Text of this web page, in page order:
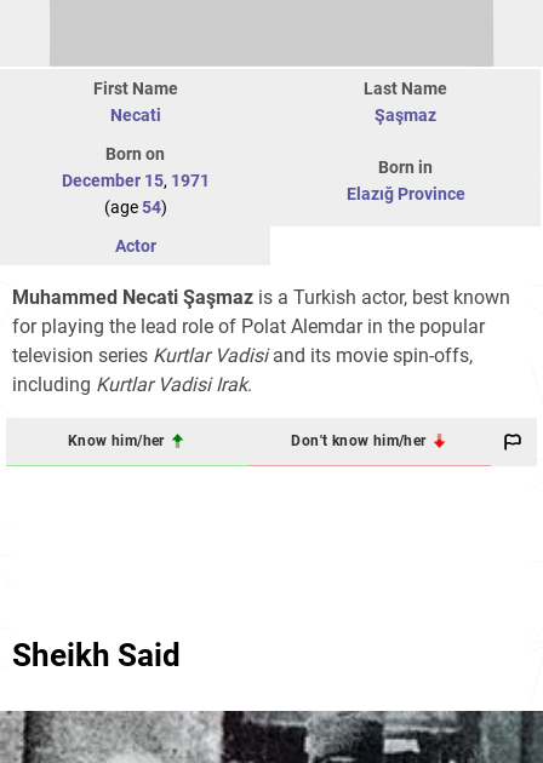
First Name
Necati
Last Name
Şaşmaz
Born on
December 15, 1971
(age54)
Born in
Elazığ Province
Actor
Muhammed Necati Şaşmaz is a Turkish actor, best known
for playing the lead role of Polat Alemdar in the popular
television series Kurtlar Vadisiand its movie spin-offs,
including Kurtlar Vadisi Irak.
Know him/her Don't know him/her
Sheikh Said